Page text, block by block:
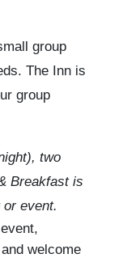
group
The Inn is
group
two
Breakfast is
event.
welcome